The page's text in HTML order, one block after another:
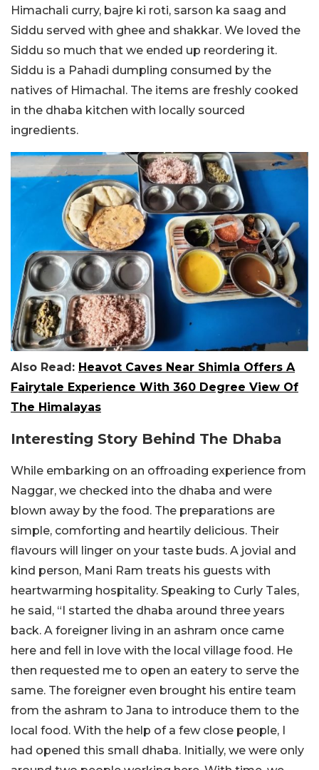
Himachali curry, bajre ki roti, sarson ka saag and
Siddu served with ghee and shakkar. We loved the
Siddu so much that we ended up reordering it.
Siddu is a Pahadi dumpling consumed by the
natives of Himachal. The items are freshly cooked
in the dhaba kitchen with locally sourced
ingredients.
Also Read: Heavot Caves Near Shimla Offers A
Fairytale Experience With 360 Degree View Of
The Himalayas
Interesting Story Behind The Dhaba
While embarking on an offroading experience from
Naggar, we checked into the dhaba and were
blown away by the food. The preparations are
simple, comforting and heartily delicious. Their
flavours will linger on your taste buds. A jovial and
kind person, Mani Ram treats his guests with
heartwarming hospitality. Speaking to Curly Tales,
he said, “I started the dhaba around three years
back. A foreigner living in an ashram once came
here and fell in love with the local village food. He
then requested me to open an eatery to serve the
same. The foreigner even brought his entire team
from the ashram to Jana to introduce them to the
local food. With the help of a few close people, I
had opened this small dhaba. Initially, we were only